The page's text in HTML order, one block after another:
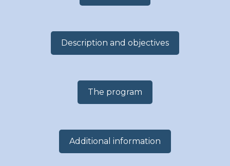
Description and objectives
The program
Additional information​